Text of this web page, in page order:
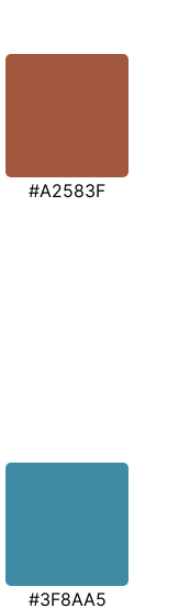
#A2583F
#3F8AA5